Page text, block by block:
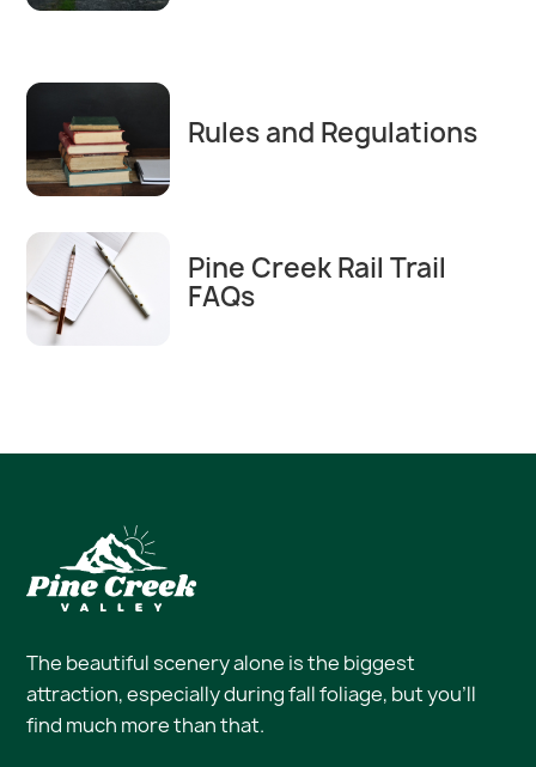
Rules and Regulations
Pine Creek Rail Trail
FAQs
The beautiful scenery alone is the biggest
attraction, especially during fall foliage, but you’ll
find much more than that.